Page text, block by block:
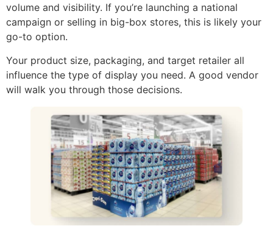
volume and visibility. If you’re launching a national
campaign or selling in big-box stores, this is likely your
go-to option.
Your product size, packaging, and target retailer all
influence the type of display you need. A good vendor
will walk you through those decisions.